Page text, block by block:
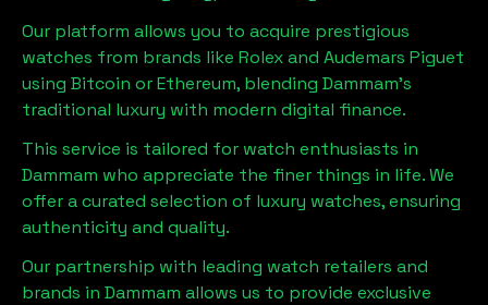
Our platform allows you to acquire prestigious
watches from brands like Rolex and Audemars Piguet
using Bitcoin or Ethereum, blending Dammam's
traditional luxury with modern digital finance.
This service is tailored for watch enthusiasts in
Dammam who appreciate the finer things in life. We
offer a curated selection of luxury watches, ensuring
authenticity and quality.
Our partnership with leading watch retailers and
brands in Dammam allows us to provide exclusive